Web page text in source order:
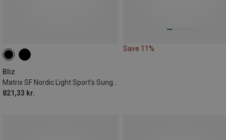
Bliz
821,33 kr.
Save 11%